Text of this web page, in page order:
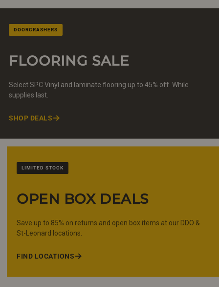
DOORCRASHERS
FLOORING SALE
Select SPC Vinyl and laminate flooring up to 45% off. While
supplies last.
SHOP DEALS
LIMITED STOCK
OPEN BOX DEALS
Save up to 85% on returns and open box items at our DDO &
St-Leonard locations.
FIND LOCATIONS